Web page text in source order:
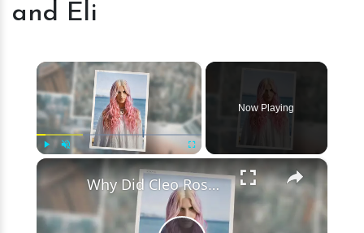
Sienna,
and
Eli
and Eli
×
Now Playing
×
Why Did Cleo Rose Elliott Stab Katharine Ross? Mother Claims She Grew Violent At Age 12